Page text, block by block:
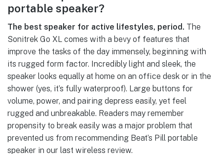
portable speaker?
The best speaker for active lifestyles, period. The
Sonitrek Go XL comes with a bevy of features that
improve the tasks of the day immensely, beginning with
its rugged form factor. Incredibly light and sleek, the
speaker looks equally at home on an office desk or in the
shower (yes, it’s fully waterproof). Large buttons for
volume, power, and pairing depress easily, yet feel
rugged and unbreakable. Readers may remember
propensity to break easily was a major problem that
prevented us from recommending Beat’s Pill portable
speaker in our last wireless review.